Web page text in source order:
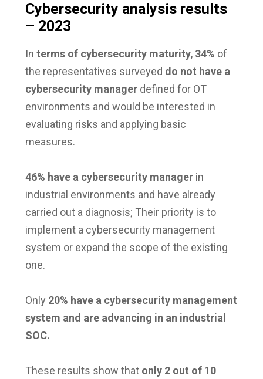
Cybersecurity analysis results
– 2023
In terms of cybersecurity maturity, 34% of
the representatives surveyed do not have a
cybersecurity managerdefined for OT
environments and would be interested in
evaluating risks and applying basic
measures.
46% have a cybersecurity managerin
industrial environments and have already
carried out a diagnosis; Their priority is to
implement a cybersecurity management
system or expand the scope of the existing
one.
Only 20% have a cybersecurity management
system and are advancing in an industrial
SOC.
These results show thatonly 2 out of 10